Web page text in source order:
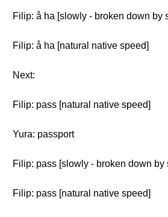
Filip: å ha [slowly - broken down by
Filip: å ha [natural native speed]
Next:
Filip: pass [natural native speed]
Yura: passport
Filip: pass [slowly - broken down by
Filip: pass [natural native speed]